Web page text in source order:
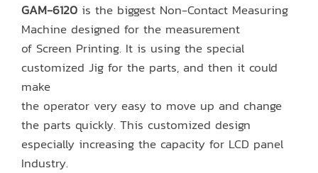
GAM-6120 is the biggest Non-Contact Measuring
Machine designed for the measurement
of Screen Printing. It is using the special
customized Jig for the parts, and then it could
make
the operator very easy to move up and change
the parts quickly. This customized design
especially increasing the capacity for LCD panel
Industry.